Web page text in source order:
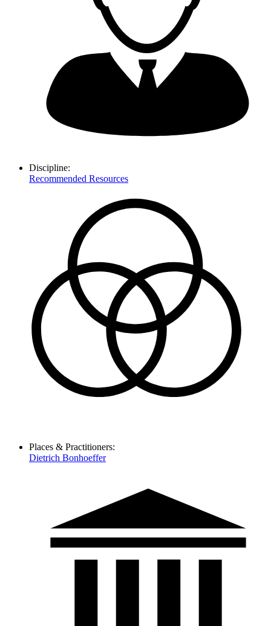
Discipline:
Recommended Resources
Places & Practitioners:
Dietrich Bonhoeffer